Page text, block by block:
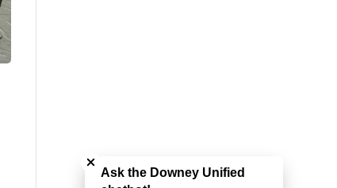
Ask the Downey Unified